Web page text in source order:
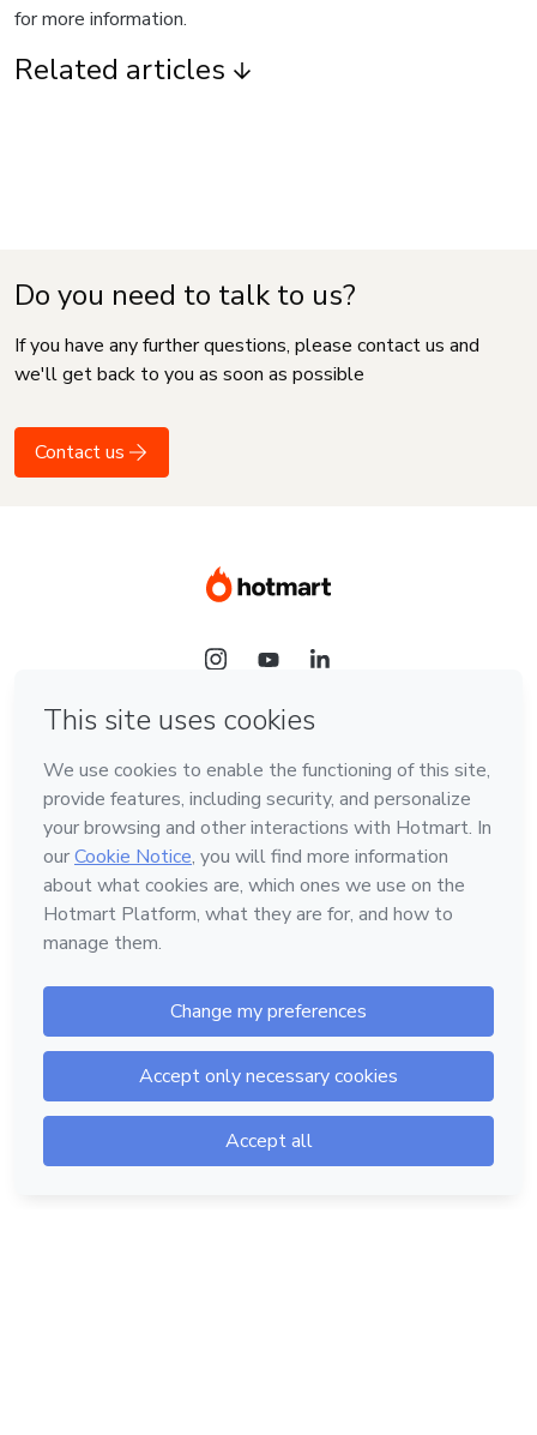
for more information.
Related articles
Do you need to talk to us?
If you have any further questions, please contact us and
we'll get back to you as soon as possible
Contact us
Language
Hotmart — 2011-2026 © All rights reserved